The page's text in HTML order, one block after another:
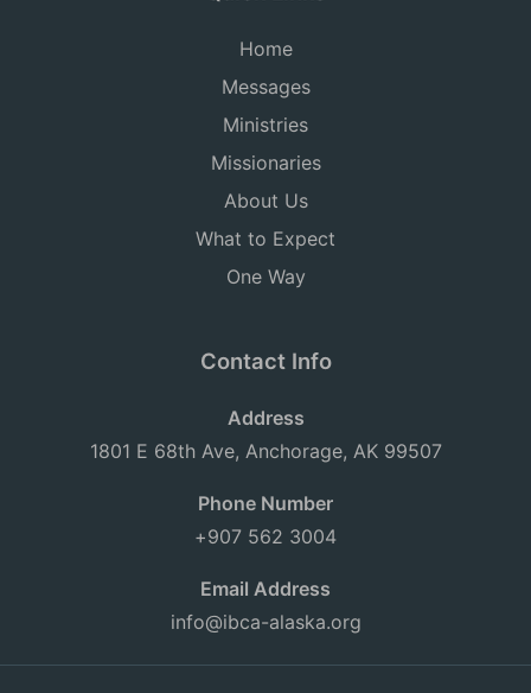
Home
Messages
Ministries
Missionaries
About Us
What to Expect
One Way
Contact Info
Address
1801 E 68th Ave, Anchorage, AK 99507
Phone Number
+907 562 3004
Email Address
info@ibca-alaska.org